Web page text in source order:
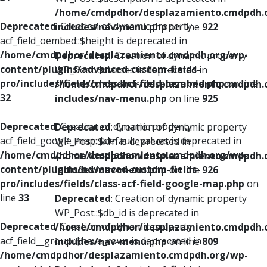
Deprecated: Creation of dynamic property
acf_field_oembed::$height is deprecated in
/home/cmdpdhor/desplazamiento.cmdpdh.org/wp-
content/plugins/advanced-custom-fields-
pro/includes/fields/class-acf-field-oembed.phpon line
32
Deprecated: Creation of dynamic property
acf_field_google_map::$default_values is deprecated in
/home/cmdpdhor/desplazamiento.cmdpdh.org/wp-
content/plugins/advanced-custom-fields-
pro/includes/fields/class-acf-field-google-map.php on
line 33
Deprecated: Creation of dynamic property
acf_field__group::$have_rows is deprecated in
/home/cmdpdhor/desplazamiento.cmdpdh.org/wp-
/home/cmdpdhor/
includes/nav-menu.phpon line 922
Deprecated: Creation of dynamic property
WP_Post::$classes is deprecated in
/home/cmdpdhor/
includes/nav-menu.php on line 925
Deprecated: Creation of dynamic property
WP_Post::$xfn is deprecated in
/home/cmdpdhor/
includes/nav-menu.phpon line 926
Deprecated: Creation of dynamic property
WP_Post::$db_id is deprecated in
/home/cmdpdhor/
includes/nav-menu.phpon line809